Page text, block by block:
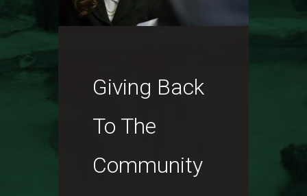
Giving Back
To The
Community